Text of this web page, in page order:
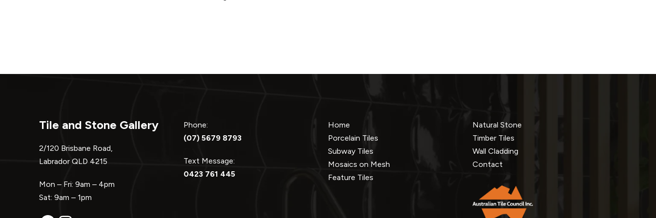
Tile and Stone Gallery
2/120 Brisbane Road,
Labrador QLD 4215
Mon – Fri: 9am – 4pm
Sat: 9am – 1pm
Phone:
(07) 5679 8793
Text Message:
0423 761 445
Home
Porcelain Tiles
Subway Tiles
Mosaics on Mesh
Feature Tiles
Natural Stone
Timber Tiles
Wall Cladding
Contact